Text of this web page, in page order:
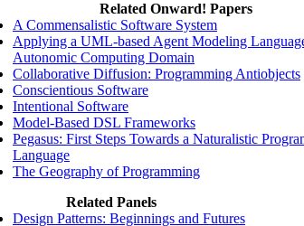
Related Onward! Papers
A Commensalistic Software System
Applying a UML-based Agent Modeling
Autonomic Computing Domain
Collaborative Diffusion: Programming Antiobjects
Conscientious Software
Intentional Software
Model-Based DSL Frameworks
Pegasus: First Steps Towards a Naturalistic
Language
The Geography of Programming
Related Panels
Design Patterns: Beginnings and Futures